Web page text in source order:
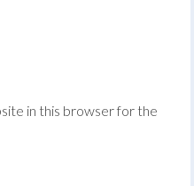
in this browser for the